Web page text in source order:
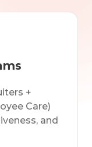
pipeline